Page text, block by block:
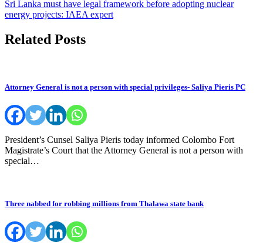
Sri Lanka must have legal framework before adopting nuclear
energy projects: IAEA expert
Related Posts
Attorney General is not a person with special privileges- Saliya Pieris PC
President’s Cunsel Saliya Pieris today informed Colombo Fort
Magistrate’s Court that the Attorney General is not a person with
special…
Three nabbed for robbing millions from Thalawa state bank